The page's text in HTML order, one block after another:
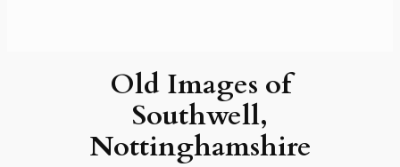
Old Images of
Southwell,
Nottinghamshire